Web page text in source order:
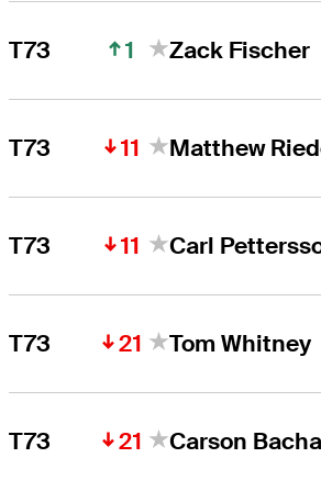
T73 1 Zack Fischer
T73 11 Matthew
T73 11 Carl
T73 21 Tom Whitney
T73 21 Carson Bacha